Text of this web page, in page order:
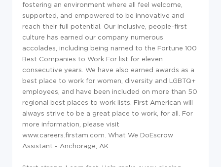
fostering an environment where all feel welcome,
supported, and empowered to be innovative and
reach their full potential. Our inclusive, people-first
culture has earned our company numerous
accolades, including being named to the Fortune 100
Best Companies to Work For list for eleven
consecutive years. We have also earned awards as a
best place to work for women, diversity and LGBTQ+
employees, and have been included on more than 50
regional best places to work lists. First American will
always strive to be a great place to work, for all. For
more information, please visit
www.careers.firstam.com. What We DoEscrow
Assistant - Anchorage, AK